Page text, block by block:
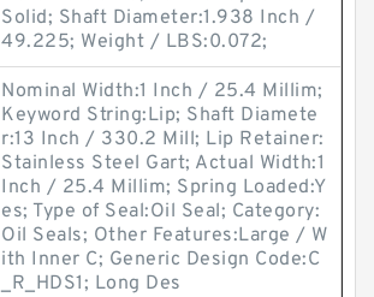
Solid; Shaft Diameter:1.938 Inch /
49.225; Weight / LBS:0.072;
Nominal Width:1 Inch / 25.4 Millim;
Keyword String:Lip; Shaft Diamete
r:13 Inch / 330.2 Mill; Lip Retainer:
Stainless Steel Gart; Actual Width:1
Inch / 25.4 Millim; Spring Loaded:Y
es; Type of Seal:Oil Seal; Category:
Oil Seals; Other Features:Large / W
ith Inner C; Generic Design Code:C
_R_HDS1; Long Des